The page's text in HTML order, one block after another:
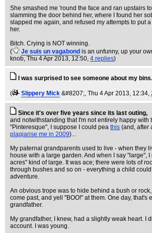
She smashed me 'round the face and ran upstairs
slamming the door behind her, where I found her
slapped me again, and refused my attempts to put
her.
Bitch. Crying is NOT winning.
(
Je suis un vagabond is an unfunny, up your
knob, Thu 4 Apr 2013, 12:50, 4 replies)
I was surprised to see someone about my bins.
( Slippery Mick &#8207;, Thu 4 Apr 2013, 12:34,
Since it's over five years since its last outing,
and notwithstanding that I'm not entirely happy with
"Pinteresque", I suppose I could pea this (and, after
plagiarise me in 2009)...
My paternal grandparents used to live - when they
house with a large garden. And when I say "large",
acres" kind of large. It was ace; there were lots of
through bushes and so on - everything a child
adventure.
An obvious trope was to hide behind a bush or
come past, and yell "BOO!" at them. One day, that's
grandfather.
My grandfather, I knew, had a slightly weak heart. I
account. I was young.